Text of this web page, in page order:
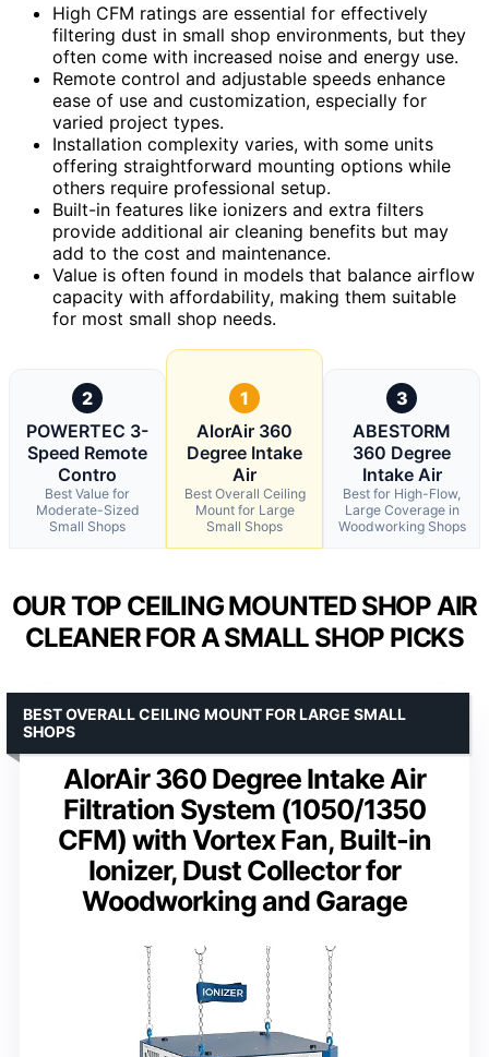
High CFM ratings are essential for effectively
filtering dust in small shop environments, but they
often come with increased noise and energy use.
Remote control and adjustable speeds enhance
ease of use and customization, especially for
varied project types.
Installation complexity varies, with some units
offering straightforward mounting options while
others require professional setup.
Built-in features like ionizers and extra filters
provide additional air cleaning benefits but may
add to the cost and maintenance.
Value is often found in models that balance airflow
capacity with affordability, making them suitable
for most small shop needs.
2
POWERTEC 3-
Speed Remote
Contro
Best Value for
Moderate-Sized
Small Shops
1
AlorAir 360
Degree Intake
Air
Best Overall Ceiling
Mount for Large
Small Shops
3
ABESTORM
360 Degree
Intake Air
Best for High-Flow,
Large Coverage in
Woodworking Shops
OUR TOP CEILING MOUNTED SHOP AIR
CLEANER FOR A SMALL SHOP PICKS
AlorAir 360 Degree Intake Air
Filtration System (1050/1350
CFM) with Vortex Fan, Built-in
Ionizer, Dust Collector for
Woodworking and Garage
BEST OVERALL CEILING MOUNT FOR LARGE SMALL
SHOPS